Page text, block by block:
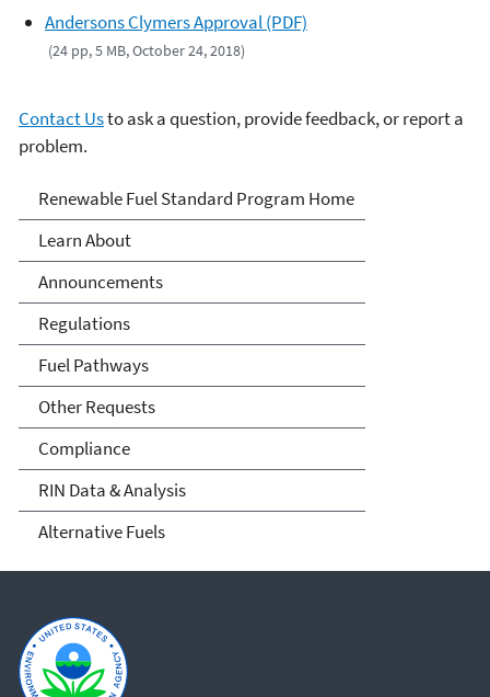
Andersons Clymers Approval (PDF)
(24 pp, 5 MB, October 24, 2018)
Contact Usto ask a question, provide feedback, or report a
problem.
Renewable Fuels Standards
Program
Renewable Fuel Standard Program Home
Learn About
Announcements
Regulations
Fuel Pathways
Other Requests
Compliance
RIN Data & Analysis
Alternative Fuels